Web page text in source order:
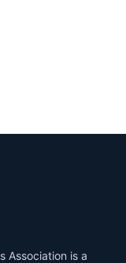
Association is a